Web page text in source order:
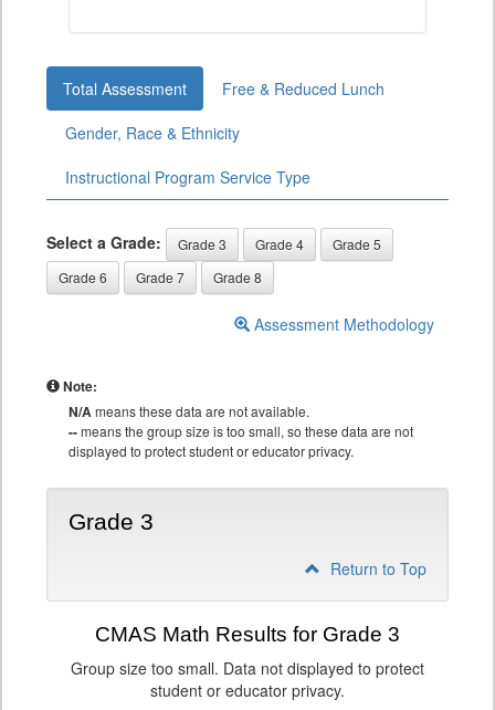
Total Assessment
Free & Reduced Lunch
Gender, Race & Ethnicity
Instructional Program Service Type
Select a Grade: Grade 3 Grade 4
Grade 5
Grade 6
Grade 7 Grade 8
Assessment Methodology
Note:
N/Ameans these data are not available.
--means the group size is too small, so these data are not
displayed to protect student or educator privacy.
Grade 3
Return to Top
CMAS Math Results for Grade 3
Group size too small. Data not displayed to protect
student or educator privacy.